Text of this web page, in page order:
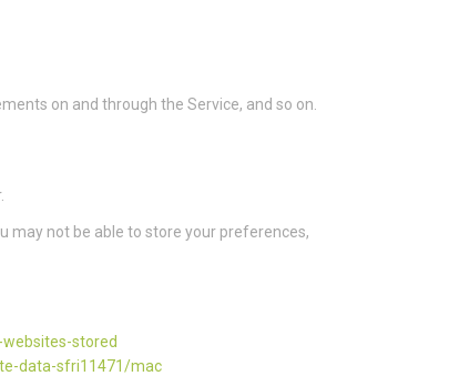
on and through the Service, and so on.
may not be able to store your preferences,
stored
data-sfri11471/mac